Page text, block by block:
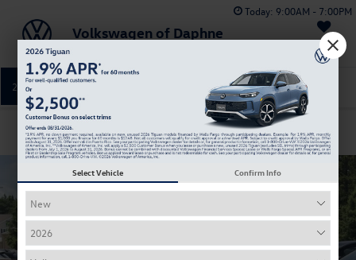
Today: 9:00AM - 7:00PM
Volkswagen of Daphne
Saved
251-374-0664
Confirm Availability
Select Vehicle Confirm Info